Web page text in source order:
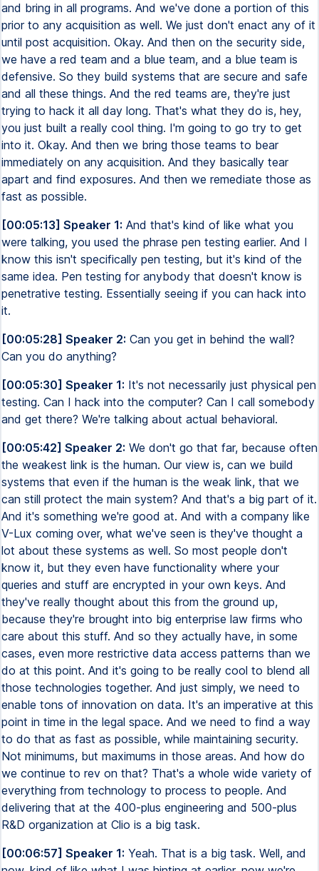
and bring in all programs. And we've done a portion of this
prior to any acquisition as well. We just don't enact any of it
until post acquisition. Okay. And then on the security side,
we have a red team and a blue team, and a blue team is
defensive. So they build systems that are secure and safe
and all these things. And the red teams are, they're just
trying to hack it all day long. That's what they do is, hey,
you just built a really cool thing. I'm going to go try to get
into it. Okay. And then we bring those teams to bear
immediately on any acquisition. And they basically tear
apart and find exposures. And then we remediate those as
fast as possible.
[00:05:13] Speaker 1: And that's kind of like what you
were talking, you used the phrase pen testing earlier. And I
know this isn't specifically pen testing, but it's kind of the
same idea. Pen testing for anybody that doesn't know is
penetrative testing. Essentially seeing if you can hack into
it.
[00:05:28] Speaker 2: Can you get in behind the wall?
Can you do anything?
[00:05:30] Speaker 1: It's not necessarily just physical pen
testing. Can I hack into the computer? Can I call somebody
and get there? We're talking about actual behavioral.
[00:05:42] Speaker 2: We don't go that far, because often
the weakest link is the human. Our view is, can we build
systems that even if the human is the weak link, that we
can still protect the main system? And that's a big part of it.
And it's something we're good at. And with a company like
V-Lux coming over, what we've seen is they've thought a
lot about these systems as well. So most people don't
know it, but they even have functionality where your
queries and stuff are encrypted in your own keys. And
they've really thought about this from the ground up,
because they're brought into big enterprise law firms who
care about this stuff. And so they actually have, in some
cases, even more restrictive data access patterns than we
do at this point. And it's going to be really cool to blend all
those technologies together. And just simply, we need to
enable tons of innovation on data. It's an imperative at this
point in time in the legal space. And we need to find a way
to do that as fast as possible, while maintaining security.
Not minimums, but maximums in those areas. And how do
we continue to rev on that? That's a whole wide variety of
everything from technology to process to people. And
delivering that at the 400-plus engineering and 500-plus
R&D organization at Clio is a big task.
[00:06:57] Speaker 1: Yeah. That is a big task. Well, and